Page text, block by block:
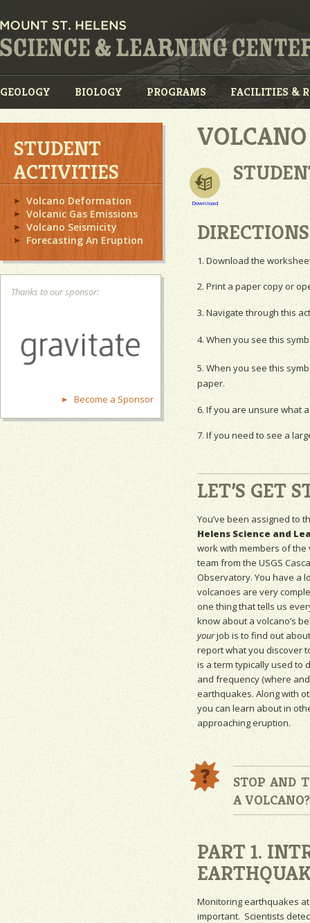
GEOLOGY BIOLOGY PROGRAMS FACILITIES &
STUDENT
ACTIVITIES
Volcano Deformation
Volcanic Gas Emissions
Volcano Seismicity
Forecasting An Eruption
Thanks to our sponsor:
Become a Sponsor
Download
DIRECTIONS
1. Download the
2. Print a paper copy or
3. Navigate through this
4. When you see this
5. When you see this
paper.
6. If you are unsure what
7. If you need to see a
LET’S GET
You’ve been assigned to
Helens Science and
work with members of
team from the USGS
Observatory. You have a
volcanoes are very
one thing that tells us
know about a volcano’s
yourjob is to find out
report what you discover
is a term typically used to
and frequency (where
earthquakes. Along with
you can learn about in
approaching eruption.
STOP AND
A VOLCANO?
PART 1.
Monitoringearthquakes
important. Scientists